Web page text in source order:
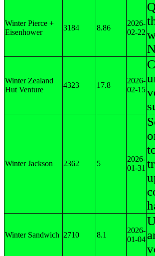
Winter Pierce +
Eisenhower
3184 8.86
2026-
02-22
Winter Zealand
Hut Venture
4323 17.8
2026-
02-15
Winter Jackson 2362 5
2026-
01-31
Winter Sandwich 2710 8.1
2026-
01-04